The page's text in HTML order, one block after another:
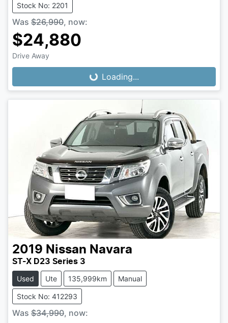
Stock No: 2201
Was $26,990, now:
$24,880
Drive Away Loading...Loading...
2019 Nissan Navara
ST-X D23 Series 3
Used Ute 135,999km Manual
Stock No: 412293
Was $34,990, now: